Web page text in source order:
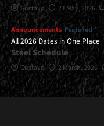
Gustavo 21 May, 2026
Announcements Featured
All 2026 Dates in One Place
Steel Schedule
Gustavo 2 March, 2026